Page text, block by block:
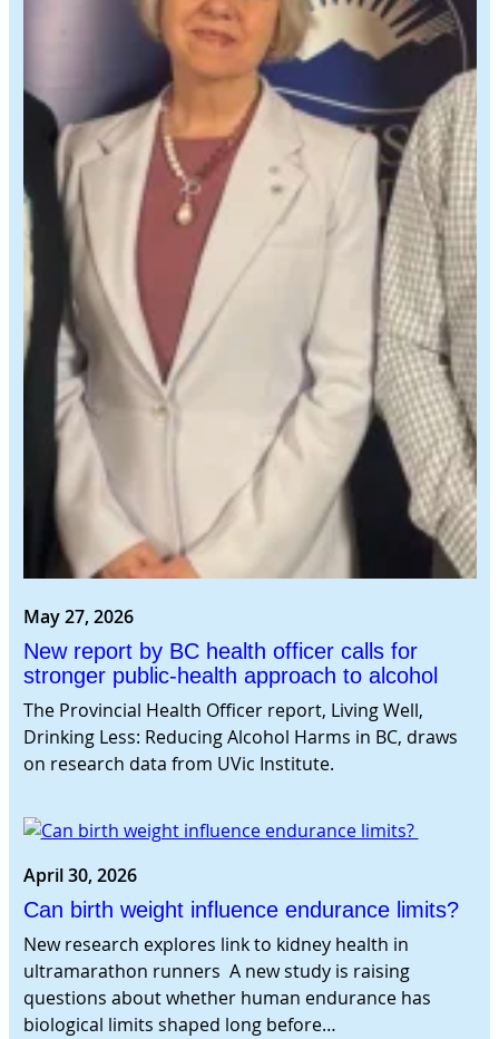
May 27, 2026
New report by BC health officer calls for
stronger public-health approach to alcohol
The Provincial Health Officer report, Living Well,
Drinking Less: Reducing Alcohol Harms in BC, draws
on research data from UVic Institute.
April 30, 2026
Can birth weight influence endurance limits?
New research explores link to kidney health in
ultramarathon runners A new study is raising
questions about whether human endurance has
biological limits shaped long before…